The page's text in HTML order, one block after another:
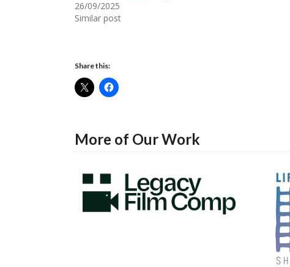
26/09/2025
Similar post
Share this:
More of Our Work